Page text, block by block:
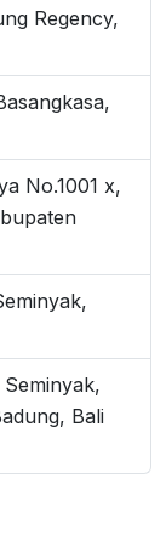
Regency,
No.1001 x,
Bali